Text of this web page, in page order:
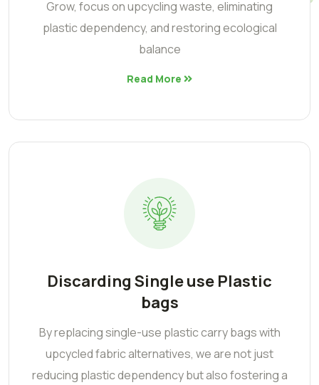
Grow, focus on upcycling waste, eliminating
plastic dependency, and restoring ecological
balance
Read More
Discarding Single use Plastic
bags
By replacing single-use plastic carry bags with
upcycled fabric alternatives, we are not just
reducing plastic dependency but also fostering a